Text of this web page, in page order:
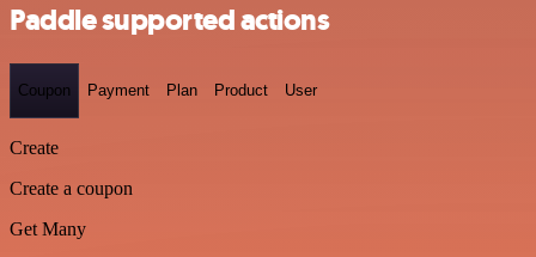
Paddle supported actions
Coupon Payment Plan Product User
Create
Create a coupon
Get Many